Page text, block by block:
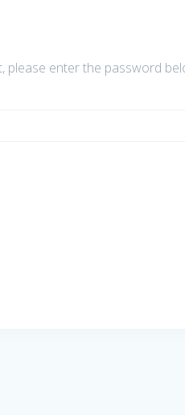
please enter the password